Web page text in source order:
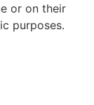
or on their
purposes.